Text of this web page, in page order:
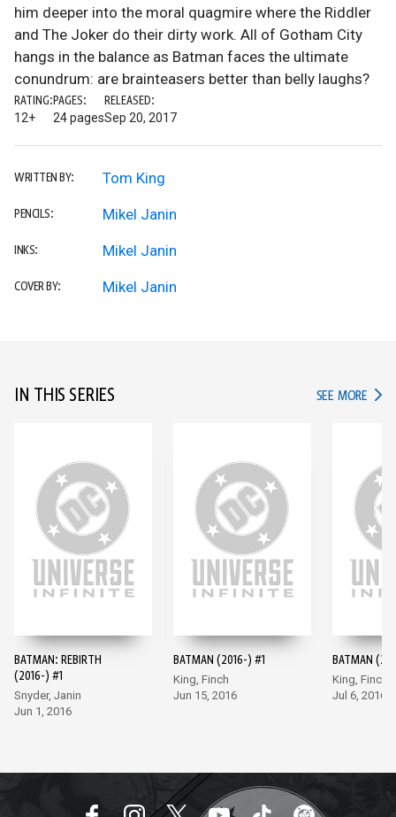
him deeper into the moral quagmire where the Riddler
and The Joker do their dirty work. All of Gotham City
hangs in the balance as Batman faces the ultimate
conundrum: are brainteasers better than belly laughs?
RATING:
12+
PAGES:
24 pages
RELEASED:
Sep 20, 2017
WRITTEN BY: Tom King
PENCILS: Mikel Janin
INKS: Mikel Janin
COVER BY: Mikel Janin
IN THIS SERIES SEE MORE IN
BATMAN: REBIRTH
(2016-) #1
Snyder, Janin
Jun 1, 2016
BATMAN (2016-) #1
King, Finch
Jun 15, 2016
BATMAN
King, Finch
Jul 6, 2016